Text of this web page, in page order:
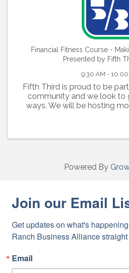
Financial Fitness Course -
Presented by Fifth
9:30 AM - 10:00
Fifth Third is proud to be
community and we look to
ways. We will be hosting
Powered By
Join our Email
Get updates on what's
Ranch Business Alliance
Email